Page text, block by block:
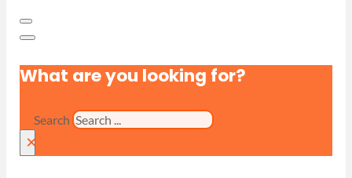
What are you looking for?
Search
×